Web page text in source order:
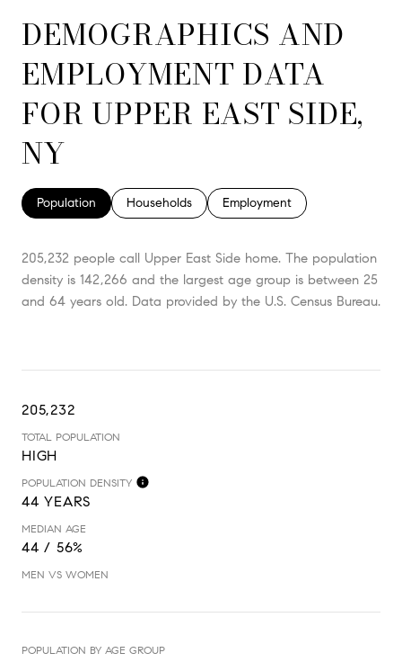
DEMOGRAPHICS AND
EMPLOYMENT DATA
FOR UPPER EAST SIDE,
NY
Population Households Employment
205,232 people call Upper East Side home. The population
density is 142,266 and the largest age group is between 25
and 64 years old. Data provided by the U.S. Census Bureau.
205,232
TOTAL POPULATION
HIGH
POPULATION DENSITY
44 YEARS
MEDIAN AGE
44 / 56%
MEN VS WOMEN
POPULATION BY AGE GROUP